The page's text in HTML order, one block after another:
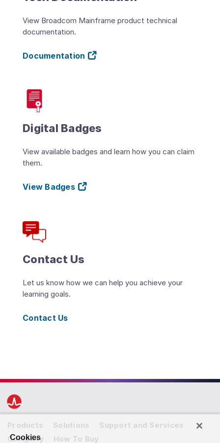
View Broadcom Mainframe product technical
documentation.
Documentation
Digital Badges
View available badges and learn how you can claim
them.
View Badges
Contact Us
Let us know how we can help you achieve your
learning goals.
Contact Us
Products Solutions
Support and Services
Company
How To Buy
Cookies